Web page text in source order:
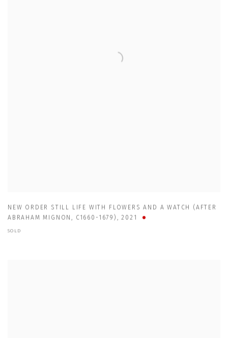
NEW ORDER STILL LIFE WITH FLOWERS AND A WATCH (AFTER
ABRAHAM MIGNON, C1660-1679) ,2021
SOLD